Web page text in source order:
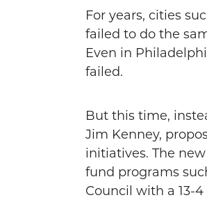
For years, cities
failed to do the
Even in
failed.
But this time,
Jim Kenney,
initiatives. The
fund programs
Council with a 13-4